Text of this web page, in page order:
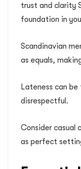
trust and clarity
foundation in
Scandinavian
as equals,
Lateness can
disrespectful.
Consider casual
as perfect